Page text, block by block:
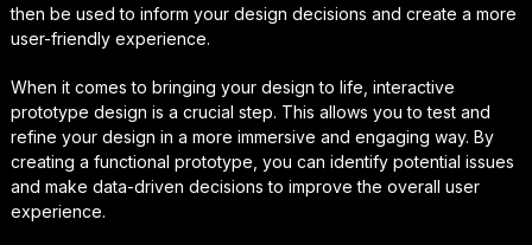
then be used to inform your design decisions and create a more
user-friendly experience.
When it comes to bringing your design to life, interactive
prototype design is a crucial step. This allows you to test and
refine your design in a more immersive and engaging way. By
creating a functional prototype, you can identify potential issues
and make data-driven decisions to improve the overall user
experience.